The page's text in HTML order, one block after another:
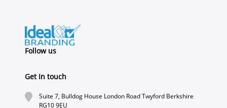
Follow us
Get In touch
Suite 7, Bulldog House London Road Twyford Berkshire
RG10 9EU